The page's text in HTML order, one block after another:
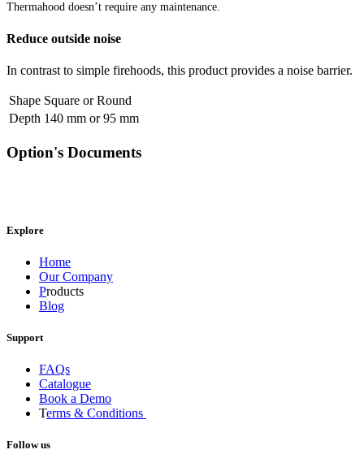
Thermahood doesn’t require any maintenance.
Reduce outside noise
In contrast to simple firehoods, this product provides a noise barrier.
Shape Square orRound
Depth 140 mm or95 mm
Option's Documents
Explore
Home
Our Company
Products
Blog
Support
FAQs
Catalogue
Book a Demo
Terms & Conditions
Follow us